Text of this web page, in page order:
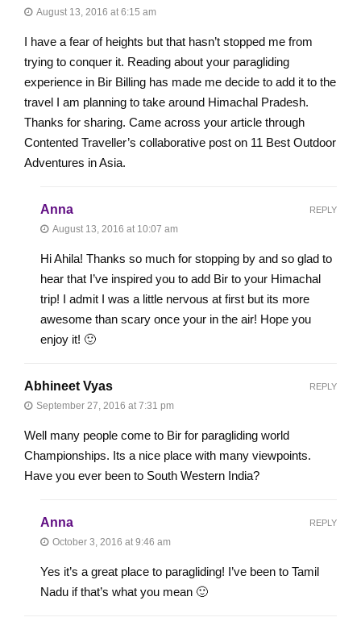
August 13, 2016 at 6:15 am
I have a fear of heights but that hasn’t stopped me from
trying to conquer it. Reading about your paragliding
experience in Bir Billing has made me decide to add it to the
travel I am planning to take around Himachal Pradesh.
Thanks for sharing. Came across your article through
Contented Traveller’s collaborative post on 11 Best Outdoor
Adventures in Asia.
Anna
August 13, 2016 at 10:07 am
Hi Ahila! Thanks so much for stopping by and so glad to
hear that I’ve inspired you to add Bir to your Himachal
trip! I admit I was a little nervous at first but its more
awesome than scary once your in the air! Hope you
enjoy it! 🙂
REPLY
Abhineet Vyas
September 27, 2016 at 7:31 pm
Well many people come to Bir for paragliding world
Championships. Its a nice place with many viewpoints.
Have you ever been to South Western India?
REPLY
Anna
October 3, 2016 at 9:46 am
Yes it’s a great place to paragliding! I’ve been to Tamil
Nadu if that’s what you mean 🙂
REPLY